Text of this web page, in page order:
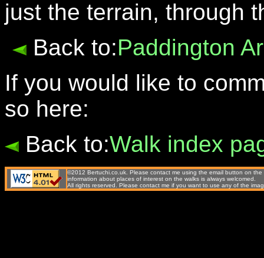
just the terrain, through
Back to:Paddington
If you would like to
so here:
Back to:Walk index
©2012 Bertuchi.co.uk. Please contact me using the email button on
information about places of interest on the walks is always welcomed.
All rights reserved. Please contact me if you want to use any of the